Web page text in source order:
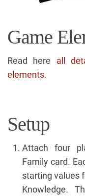
Game
Read here all
elements.
Setup
Attach four
Family card.
starting values
Knowledge.